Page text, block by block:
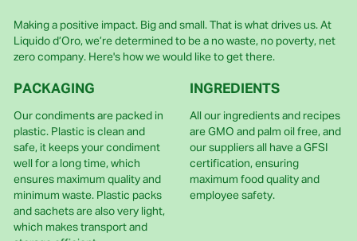
Making a positive impact. Big and small. That is what drives us. At
Liquido d’Oro, we’re determined to be a no waste, no poverty, net
zero company. Here's how we would like to get there.
PACKAGING
Our condiments are packed in
plastic. Plastic is clean and
safe, it keeps your condiment
well for a long time, which
ensures maximum quality and
minimum waste. Plastic packs
and sachets are also very light,
which makes transport and
INGREDIENTS
All our ingredients and recipes
are GMO and palm oil free, and
our suppliers all have a GFSI
certification, ensuring
maximum food quality and
employee safety.